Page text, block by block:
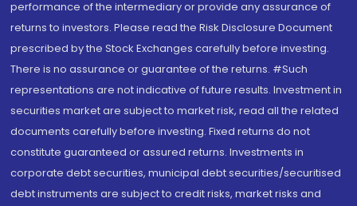
performance of the intermediary or provide any assurance of
returns to investors. Please read the Risk Disclosure Document
prescribed by the Stock Exchanges carefully before investing.
There is no assurance or guarantee of the returns. #Such
representations are not indicative of future results. Investment in
securities market are subject to market risk, read all the related
documents carefully before investing. Fixed returns do not
constitute guaranteed or assured returns. Investments in
corporate debt securities, municipal debt securities/securitised
debt instruments are subject to credit risks, market risks and